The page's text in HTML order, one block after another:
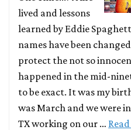
lived and lessons
learned by Eddie
names have been
protect the not so
happened in the mid-
to be exact. It was my
was March and we were
TX working on our …